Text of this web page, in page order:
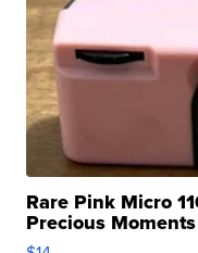
Rare Pink Micro
Precious